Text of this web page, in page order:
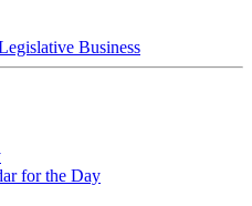
Business
for the Day